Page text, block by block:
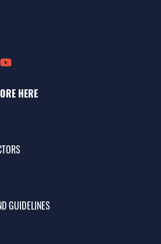
HERE
GUIDELINES